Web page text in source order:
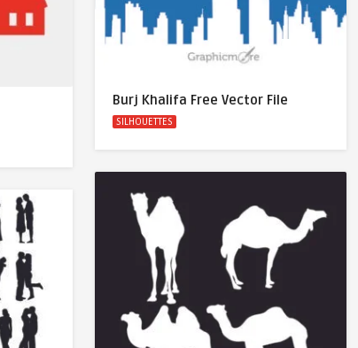
Burj Khalifa Free Vector File
SILHOUETTES